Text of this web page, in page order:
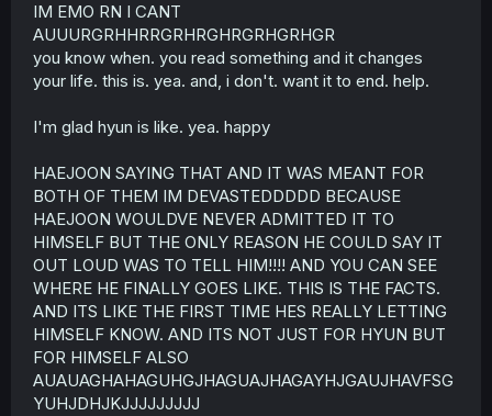
IM EMO RN I CANT
AUUURGRHHRRGRHRGHRGRHGRHGR
you know when. you read something and it changes
your life. this is. yea. and, i don't. want it to end. help.
I'm glad hyun is like. yea. happy
HAEJOON SAYING THAT AND IT WAS MEANT FOR
BOTH OF THEM IM DEVASTEDDDDD BECAUSE
HAEJOON WOULDVE NEVER ADMITTED IT TO
HIMSELF BUT THE ONLY REASON HE COULD SAY IT
OUT LOUD WAS TO TELL HIM!!!! AND YOU CAN SEE
WHERE HE FINALLY GOES LIKE. THIS IS THE FACTS.
AND ITS LIKE THE FIRST TIME HES REALLY LETTING
HIMSELF KNOW. AND ITS NOT JUST FOR HYUN BUT
FOR HIMSELF ALSO
AUAUAGHAHAGUHGJHAGUAJHAGAYHJGAUJHAVFSG
YUHJDHJKJJJJJJJJJ